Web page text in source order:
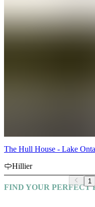
The Hull House - Lake
Hillier
1
FIND YOUR PERFECT